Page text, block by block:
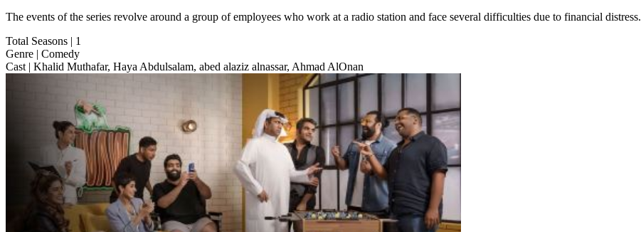
The events of the series revolve around a group of employees who work at a radio station and face several difficulties due to financial distress.
Total Seasons | 1
Genre | Comedy
Cast | Khalid Muthafar, Haya Abdulsalam, abed alaziz alnassar, Ahmad AlOnan